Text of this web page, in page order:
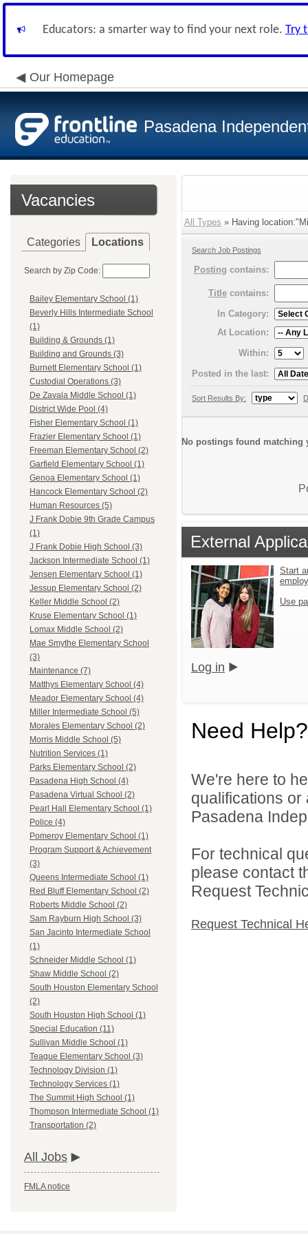
Educators: a smarter way to find your next role. Try
Our Homepage
Pasadena
Vacancies
Categories Locations
Search by Zip Code:
Bailey Elementary School (1)
Beverly Hills Intermediate School
(1)
Building & Grounds (1)
Building and Grounds (3)
Burnett Elementary School (1)
Custodial Operations (3)
De Zavala Middle School (1)
District Wide Pool (4)
Fisher Elementary School (1)
Frazier Elementary School (1)
Freeman Elementary School (2)
Garfield Elementary School (1)
Genoa Elementary School (1)
Hancock Elementary School (2)
Human Resources (5)
J Frank Dobie 9th Grade Campus
(1)
J Frank Dobie High School (3)
Jackson Intermediate School (1)
Jensen Elementary School (1)
Jessup Elementary School (2)
Keller Middle School (2)
Kruse Elementary School (1)
Lomax Middle School (2)
Mae Smythe Elementary School
(3)
Maintenance (7)
Matthys Elementary School (4)
Meador Elementary School (4)
Miller Intermediate School (5)
Morales Elementary School (2)
Morris Middle School (5)
Nutrition Services (1)
Parks Elementary School (2)
Pasadena High School (4)
Pasadena Virtual School (2)
Pearl Hall Elementary School (1)
Police (4)
Pomeroy Elementary School (1)
Program Support & Achievement
(3)
Queens Intermediate School (1)
Red Bluff Elementary School (2)
Roberts Middle School (2)
Sam Rayburn High School (3)
San Jacinto Intermediate School
(1)
Schneider Middle School (1)
Shaw Middle School (2)
South Houston Elementary School
(2)
South Houston High School (1)
Special Education (11)
Sullivan Middle School (1)
Teague Elementary School (3)
Technology Division (1)
Technology Services (1)
The Summit High School (1)
Thompson Intermediate School (1)
Transportation (2)
All Jobs
FMLA notice
All Types » Having
Search Job Postings
Posting contains:
Title contains:
In Category:
At Location:
Within:
Posted in the last:
Sort Results By:
No postings found matching
External
Start
Use
Log in
Need Help?
We're here to
qualifications
Pasadena
For technical
please contact
Request
Request Technical